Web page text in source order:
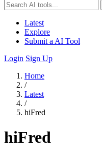
Latest
Explore
Submit a AI Tool
Login Sign Up
Home
/
Latest
/
hiFred
hiFred